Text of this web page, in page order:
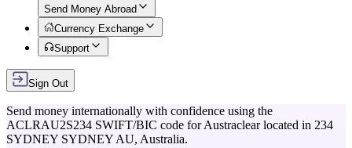
Send Money Abroad
Currency Exchange
Support
Sign Out
Send money internationally with confidence using the
ACLRAU2S234 SWIFT/BIC code forAustraclear located in 234
SYDNEY SYDNEY AU, Australia.